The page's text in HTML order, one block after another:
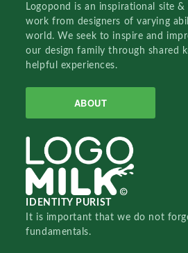
Logopond is an inspirational site
work from designers of varying
world. We seek to inspire and
our design family through shared
helpful experiences.
ABOUT
IDENTITY PURIST
It is important that we do not
fundamentals.